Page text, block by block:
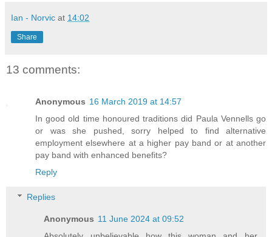
Ian - Norvic at 14:02
Share
13 comments:
Anonymous 16 March 2019 at 14:57
In good old time honoured traditions did Paula Vennells go
or was she pushed, sorry helped to find alternative
employment elsewhere at a higher pay band or at another
pay band with enhanced benefits?
Reply
Replies
Anonymous 11 June 2024 at 09:52